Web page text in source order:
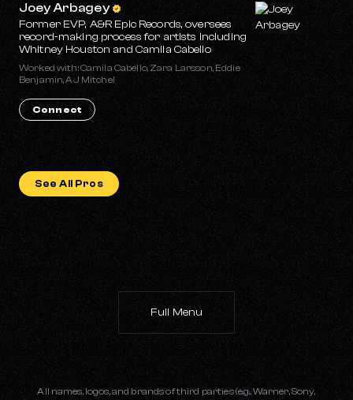
See All Pros
Joey Arbagey
Former EVP, A&R Epic Records, oversees
record-making process for artists including
Whitney Houston and Camila Cabello
Worked with: Camila Cabello, Zara Larsson, Eddie
Benjamin, AJ Mitchel
Connect
Full Menu
All names, logos, and brands of third parties (e.g., Warner, Sony,